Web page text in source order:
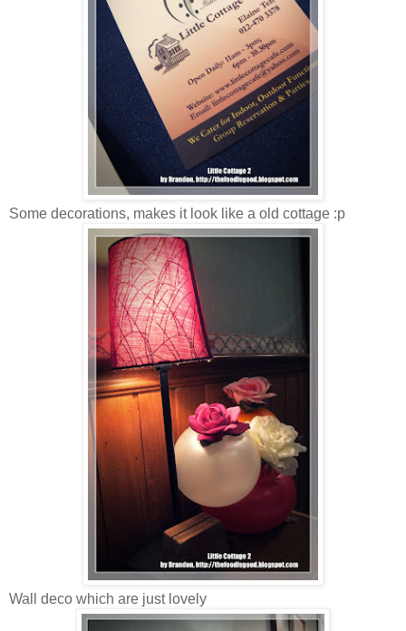
Some decorations, makes it look like a old cottage :p
Wall deco which are just lovely